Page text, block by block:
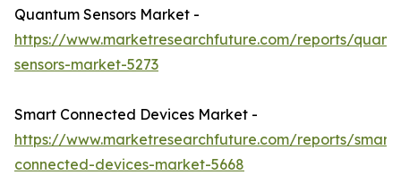
Quantum Sensors Market -
https://www.marketresearchfuture.com/reports/
sensors-market-5273
Smart Connected Devices Market -
https://www.marketresearchfuture.com/reports/smart-
connected-devices-market-5668